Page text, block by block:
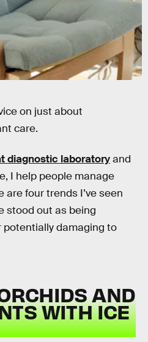
on just about
care.
diagnostic laboratoryand
I help people manage
are four trends I’ve seen
stood out as being
potentially damaging to
AND
WITH ICE